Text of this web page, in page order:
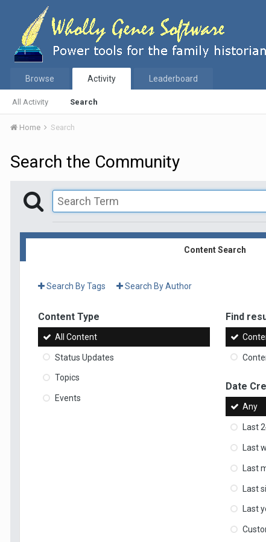
Browse Activity
All Activity Search
Leaderboard
Home Search
Search the Community
Content Search
Search By Tags Search By Author
Content Type
All Content
Status Updates
Topics
Events
Find
Date
Any
Last
Last
Last
Last
Last